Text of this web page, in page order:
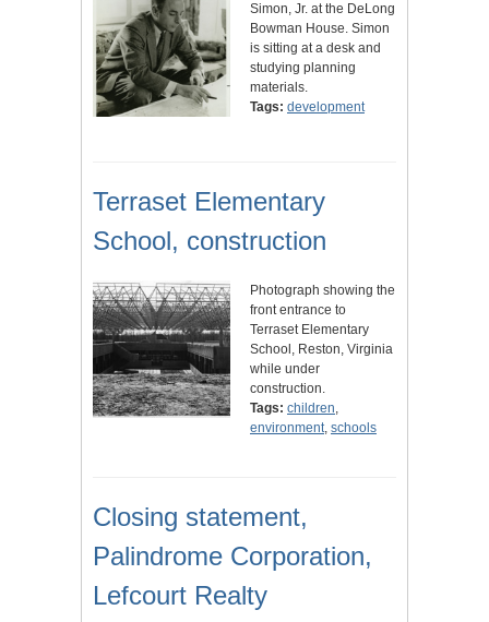
Simon, Jr. at the DeLong
Bowman House. Simon
is sitting at a desk and
studying planning
materials.
Tags: development
Terraset Elementary
School, construction
Photograph showing the
front entrance to
Terraset Elementary
School, Reston, Virginia
while under
construction.
Tags: children,
environment, schools
Closing statement,
Palindrome Corporation,
Lefcourt Realty